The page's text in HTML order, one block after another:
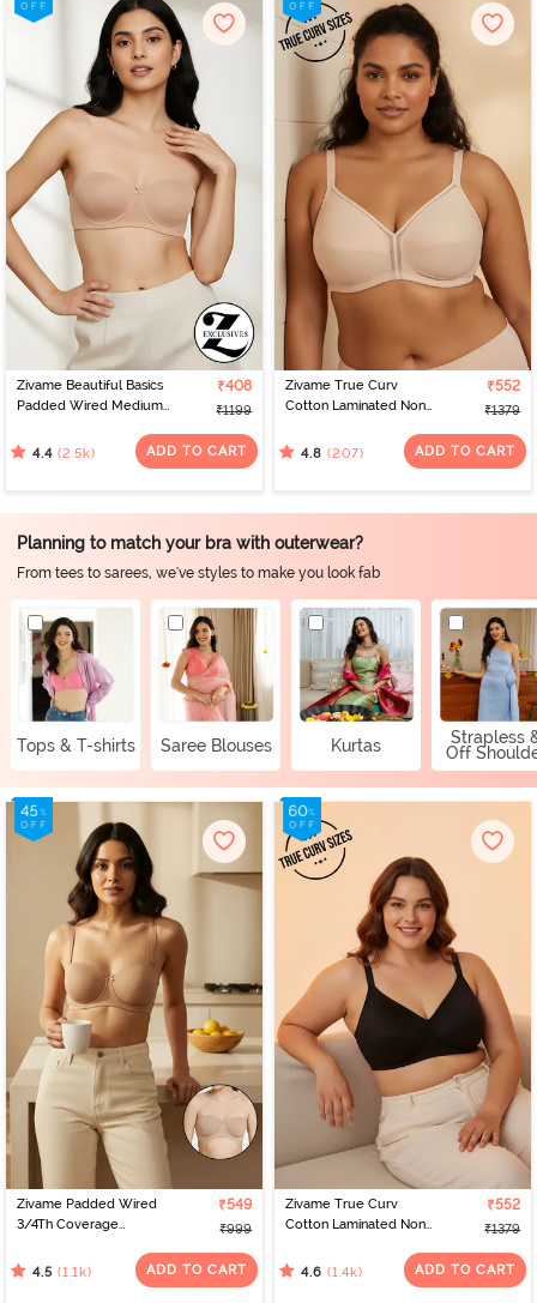
Zivame Beautiful Basics
Padded Wired Medium
Nude
₹408
₹1199
4.4 (2.5k) ADD TO CART
Zivame True Curv
Cotton Laminated Non
Minimiser Bra - Skin
₹552
₹1379
4.8 (207) ADD TO CART
Planning to match your bra with outerwear?
From tees to sarees, we've styles to make you look fab
Tops & T-shirts Saree Blouses Kurtas
Strapless
Off
Zivame Padded Wired
3/4Th Coverage
₹549
₹999
4.5 (1.1k) ADD TO CART
Zivame True Curv
Cotton Laminated Non
Minimiser Bra - Black
₹552
₹1379
4.6 (1.4k) ADD TO CART